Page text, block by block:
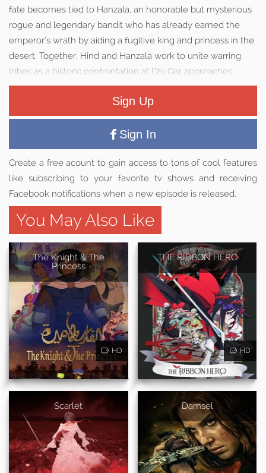
fate becomes tied to Hanzala, an honorable but mysterious
rogue and legendary bandit who has already earned the
emperor’s wrath by aiding a fugitive king and princess in the
desert. Together, Hind and Hanzala work to unite warring
tribes as a historic confrontation at Dhi Qar approaches.
Sign Up
Sign In
Create a free acount to gain access to tons of cool features
like subscribing to your favorite tv shows and receiving
Facebook notifications when a new episode is released.
You May Also Like
The Knight & The
Princess
HD
THE RIBBON HERO
HD
Scarlet Damsel